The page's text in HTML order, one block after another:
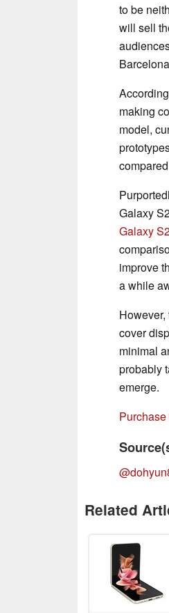
to be
will sell
making
model,
Galaxy
Galaxy
improve
a while
cover
minimal
probably
emerge.
Related